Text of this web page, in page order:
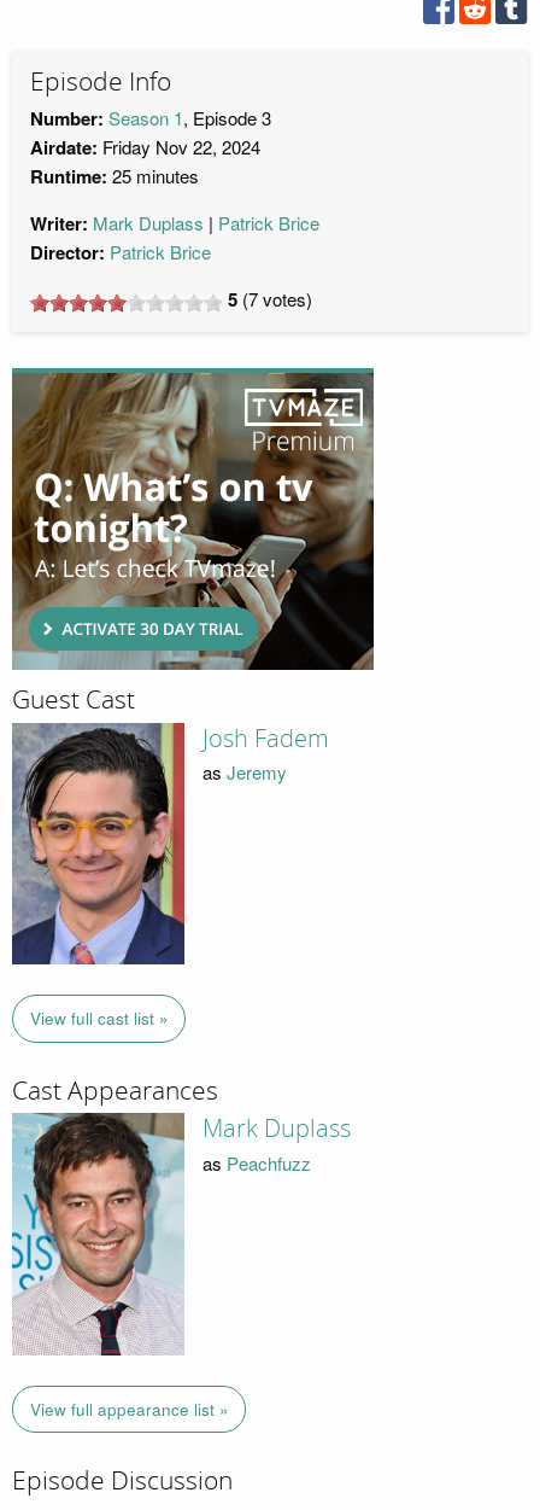
Episode Info
Number: Season 1, Episode 3
Airdate: Friday Nov 22, 2024
Runtime: 25 minutes
Writer: Mark Duplass Patrick Brice
Director: Patrick Brice
5 (7votes)
Guest Cast
Josh Fadem
as Jeremy
View full cast list »
Cast Appearances
Mark Duplass
as Peachfuzz
View full appearance list »
Episode Discussion